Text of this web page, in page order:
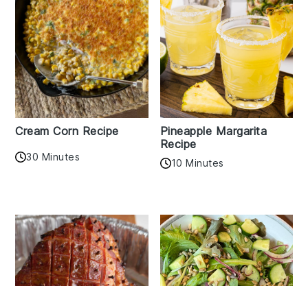
Cream Corn Recipe
30 Minutes
Pineapple Margarita
Recipe
10 Minutes